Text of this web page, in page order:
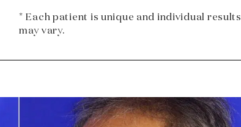
* Each patient is unique and individual results
may vary.